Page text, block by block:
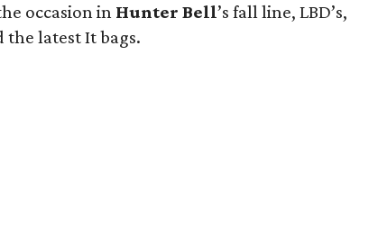
occasion in Hunter Bell’s fall line, LBD’s,
the latest It bags.